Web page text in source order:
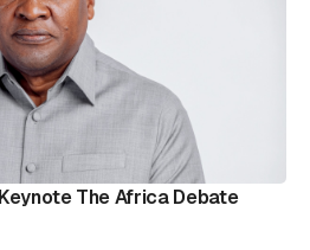
The Africa Debate